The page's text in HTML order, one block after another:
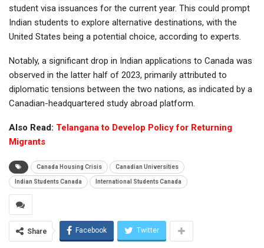
student visa issuances for the current year. This could prompt
Indian students to explore alternative destinations, with the
United States being a potential choice, according to experts.
Notably, a significant drop in Indian applications to Canada was
observed in the latter half of 2023, primarily attributed to
diplomatic tensions between the two nations, as indicated by a
Canadian-headquartered study abroad platform.
Also Read: Telangana to Develop Policy for Returning
Migrants
Canada Housing Crisis Canadian Universities
Indian Students Canada International Students Canada
Share Facebook Twitter